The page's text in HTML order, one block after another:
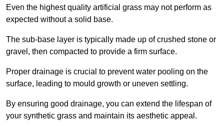
Even the highest quality artificial grass may not perform as
expected without a solid base.
The sub-base layer is typically made up of crushed stone or
gravel, then compacted to provide a firm surface.
Proper drainage is crucial to prevent water pooling on the
surface, leading to mould growth or uneven settling.
By ensuring good drainage, you can extend the lifespan of
your synthetic grass and maintain its aesthetic appeal.